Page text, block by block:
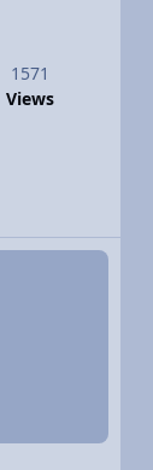
1571
Views